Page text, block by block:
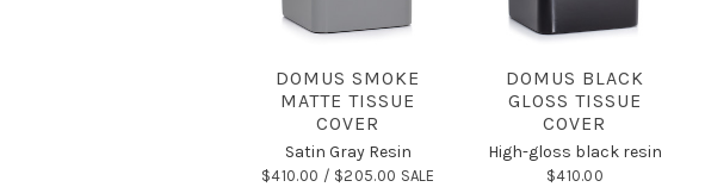
DOMUS SMOKE
MATTE TISSUE
COVER
Satin Gray Resin
$410.00 / $205.00 SALE
DOMUS BLACK
GLOSS TISSUE
COVER
High-gloss black resin
$410.00